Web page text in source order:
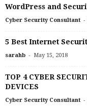
WordPress and
Cyber Security Consultant -
5 Best Internet
sarahb - May 15, 2018
TOP 4 CYBER
DEVICES
Cyber Security Consultant -